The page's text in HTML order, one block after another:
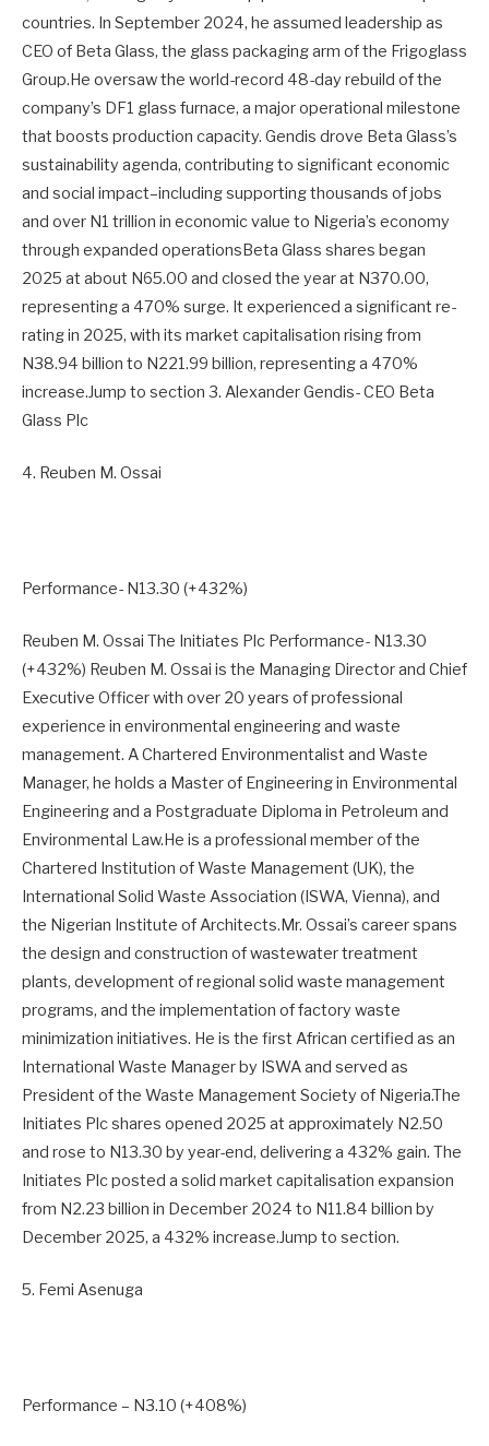
countries. In September 2024, he assumed leadership as
CEO of Beta Glass, the glass packaging arm of the Frigoglass
Group.He oversaw the world-record 48-day rebuild of the
company’s DF1 glass furnace, a major operational milestone
that boosts production capacity. Gendis drove Beta Glass’s
sustainability agenda, contributing to significant economic
and social impact–including supporting thousands of jobs
and over N1 trillion in economic value to Nigeria’s economy
through expanded operationsBeta Glass shares began
2025 at about N65.00 and closed the year at N370.00,
representing a 470% surge. It experienced a significant re-
rating in 2025, with its market capitalisation rising from
N38.94 billion to N221.99 billion, representing a 470%
increase.Jump to section 3. Alexander Gendis- CEO Beta
Glass Plc
4. Reuben M. Ossai
Performance- N13.30 (+432%)
Reuben M. Ossai The Initiates Plc Performance- N13.30
(+432%) Reuben M. Ossai is the Managing Director and Chief
Executive Officer with over 20 years of professional
experience in environmental engineering and waste
management. A Chartered Environmentalist and Waste
Manager, he holds a Master of Engineering in Environmental
Engineering and a Postgraduate Diploma in Petroleum and
Environmental Law.He is a professional member of the
Chartered Institution of Waste Management (UK), the
International Solid Waste Association (ISWA, Vienna), and
the Nigerian Institute of Architects.Mr. Ossai’s career spans
the design and construction of wastewater treatment
plants, development of regional solid waste management
programs, and the implementation of factory waste
minimization initiatives. He is the first African certified as an
International Waste Manager by ISWA and served as
President of the Waste Management Society of Nigeria.The
Initiates Plc shares opened 2025 at approximately N2.50
and rose to N13.30 by year-end, delivering a 432% gain. The
Initiates Plc posted a solid market capitalisation expansion
from N2.23 billion in December 2024 to N11.84 billion by
December 2025, a 432% increase.Jump to section.
5. Femi Asenuga
Performance – N3.10 (+408%)